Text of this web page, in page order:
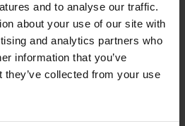
and to analyse our traffic.
about your use of our site with
and analytics partners who
information that you’ve
they’ve collected from your use
NEW